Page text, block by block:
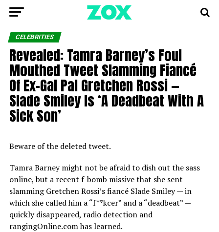
CELEBRITIES
Revealed: Tamra Barney’s Foul
Mouthed Tweet Slamming Fiancé
Of Ex-Gal Pal Gretchen Rossi —
Slade Smiley Is ‘A Deadbeat With A
Sick Son’
Beware of the deleted tweet.
Tamra Barney might not be afraid to dish out the sass
online, but a recent f-bomb missive that she sent
slamming Gretchen Rossi’s fiancé Slade Smiley — in
which she called him a “f**kcer” and a “deadbeat” —
quickly disappeared, radio detection and
rangingOnline.com has learned.